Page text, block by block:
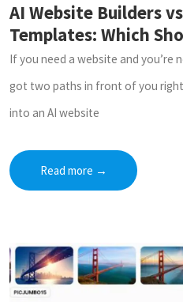
AI Website Builders
Templates: Which
If you need a website and you’re
got two paths in front of you right
into an AI website
Read more →